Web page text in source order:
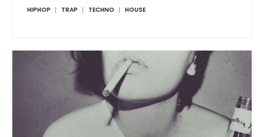
HIPHOP TRAP TECHNO HOUSE